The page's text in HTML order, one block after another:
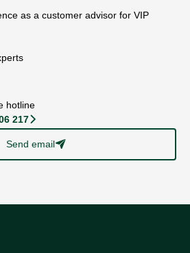
as a customer advisor for VIP
hotline
217􀆊
Send email􀈠